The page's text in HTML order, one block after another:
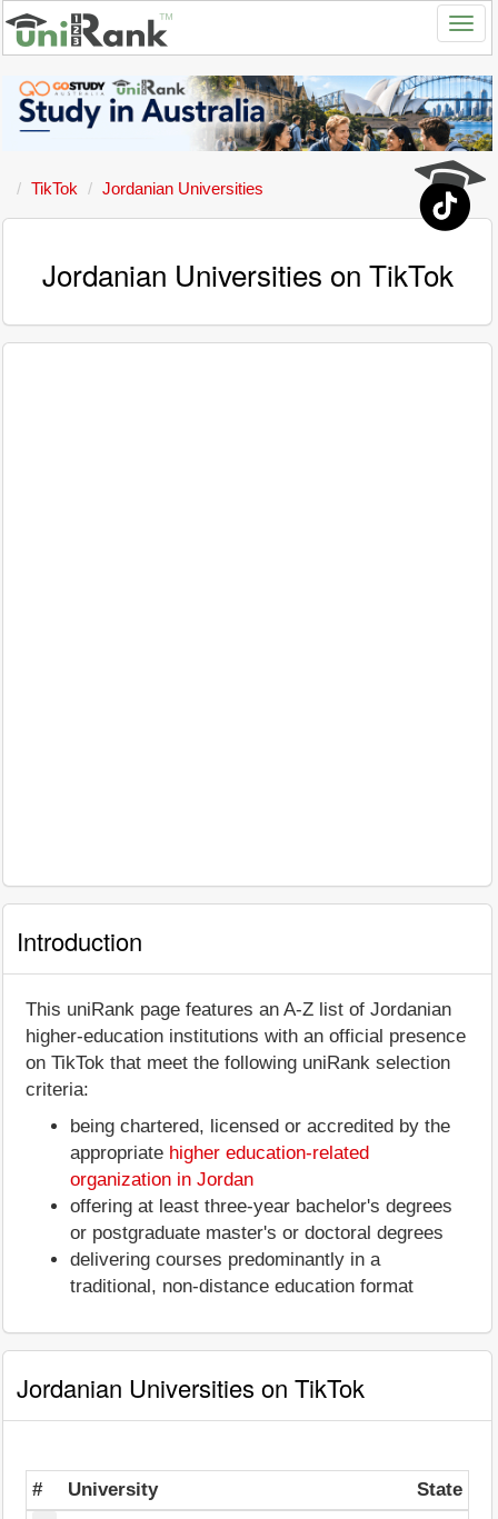
TikTok Jordanian Universities
Jordanian Universities on TikTok
Introduction
This uniRank page features an A-Z list of Jordanian
higher-education institutions with an official presence
on TikTok that meet the following uniRank selection
criteria:
being chartered, licensed or accredited by the
appropriate higher education-related
organization in Jordan
offering at least three-year bachelor's degrees
or postgraduate master's or doctoral degrees
delivering courses predominantly in a
traditional, non-distance education format
Jordanian Universities on TikTok
# University State